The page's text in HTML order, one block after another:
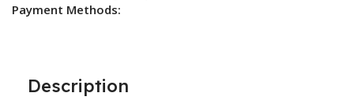
Payment Methods:
Description